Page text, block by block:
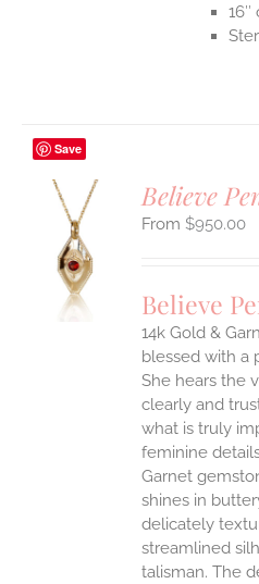
16″
Save
Believe
$950.00
Believe
14k Gold &
blessed with a
She hears the
clearly and
what is truly
feminine
Garnet
shines in
delicately
streamlined
talisman. The